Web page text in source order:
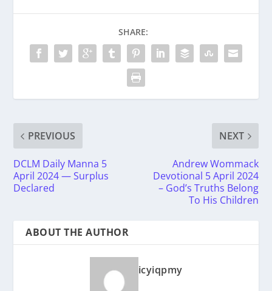
SHARE:
PREVIOUS
DCLM Daily Manna 5
April 2024 — Surplus
Declared
NEXT
Andrew Wommack
Devotional 5 April 2024
– God’s Truths Belong
To His Children
ABOUT THE AUTHOR
icyiqpmy